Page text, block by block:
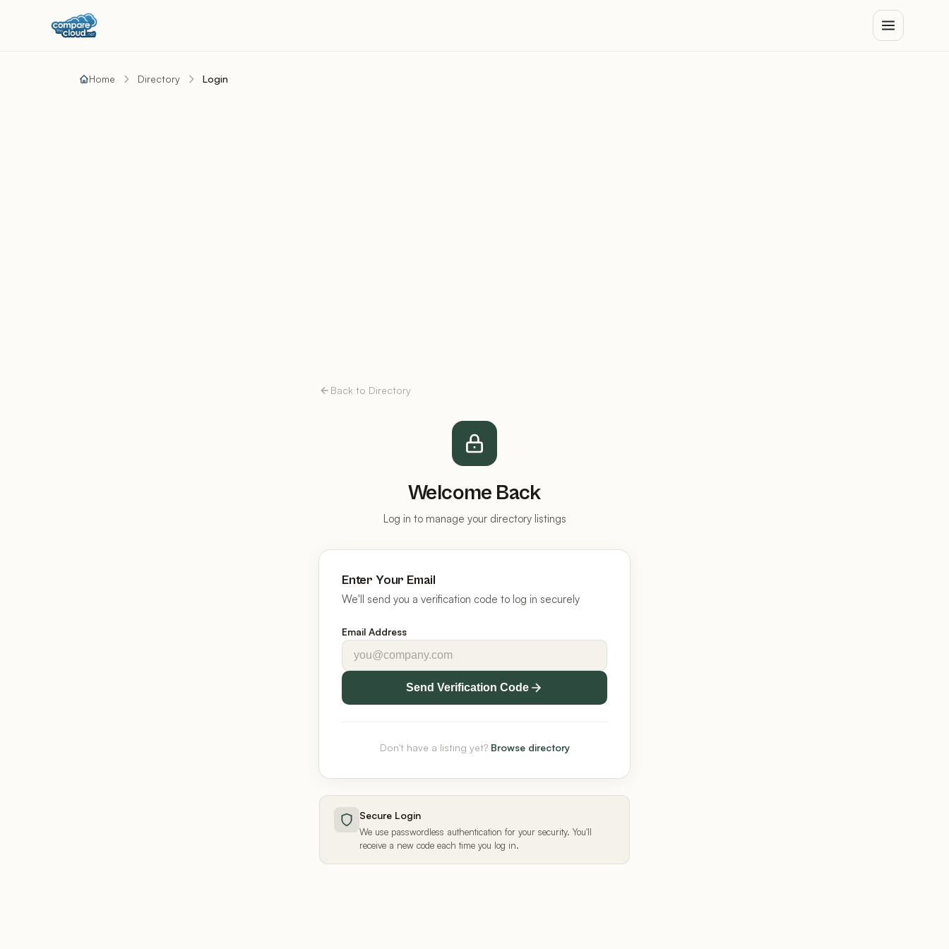
Home Directory Login
Back to Directory
Welcome Back
Log in to manage your directory listings
Enter Your Email
We'll send you a verification code to log in securely
Email Address
Send Verification Code
Don't have a listing yet? Browse directory
Secure Login
We use passwordless authentication for your security. You'll
receive a new code each time you log in.